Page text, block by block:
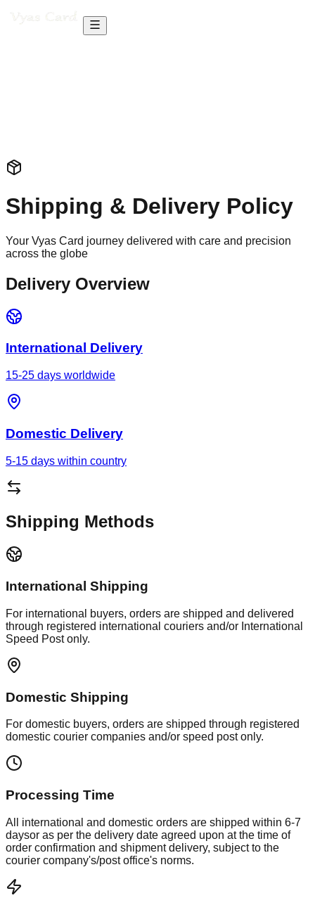
Shipping & Delivery Policy
Your Vyas Card journey delivered with care and precision
across the globe
Delivery Overview
International Delivery
15-25 days worldwide
Domestic Delivery
5-15 days within country
Shipping Methods
International Shipping
For international buyers, orders are shipped and delivered
through registered international couriers and/or International
Speed Post only.
Domestic Shipping
For domestic buyers, orders are shipped through registered
domestic courier companies and/or speed post only.
Processing Time
All international and domestic orders are shipped within 6-7
daysor as per the delivery date agreed upon at the time of
order confirmation and shipment delivery, subject to the
courier company's/post office's norms.